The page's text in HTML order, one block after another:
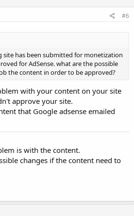
#6
site has been submitted for monetization
for AdSense. what are the possible
the content in order to be approved?
with your content on your site
approve your site.
that Google adsense emailed
is with the content.
changes if the content need to